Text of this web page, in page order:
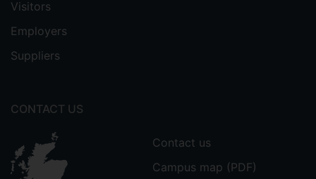
Visitors
Employers
Suppliers
CONTACT US
Contact us
Campus map (PDF)